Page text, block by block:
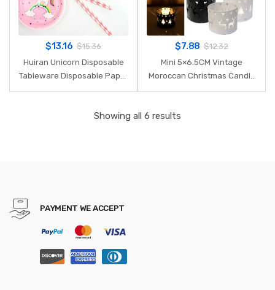
$13.16 $15.36
Huiran Unicorn Disposable
Tableware Disposable Paper
Plate Cups Unicorn Birthday
Supplies Unicornio
$7.88 $12.32
Mini 5×6.5CM Vintage
Moroccan Christmas Candle
Holder Iron Hollow
Party Decoration 2018ing
Showing all 6 results
PAYMENT WE ACCEPT